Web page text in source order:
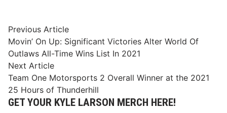
Post
navigation
Previous ArticlePrevious
article:
Movin’ On Up: Significant Victories Alter World Of
Outlaws All-Time Wins List In 2021
Next ArticleNext
article:
Team One Motorsports 2 Overall Winner at the 2021
25 Hours of Thunderhill
GET YOUR KYLE LARSON MERCH HERE!